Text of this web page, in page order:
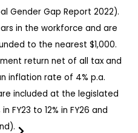
Gender Gap Report 2022).
in the workforce and are
to the nearest $1,000.
return net of all tax and
inflation rate of 4% p.a.
included at the legislated
FY23 to 12% in FY26 and